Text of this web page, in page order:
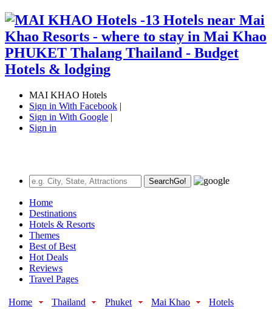
MAI KHAO Hotels
Sign in With Facebook |
Sign in With Google |
Sign in
SearchGo!
Home
Destinations
Hotels & Resorts
Themes
Best of Best
Hot Deals
Reviews
Travel Pages
Home Thailand Phuket Mai Khao Hotels